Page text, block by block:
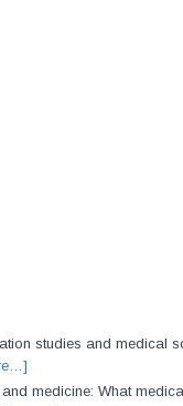
studies and medical
medicine: What